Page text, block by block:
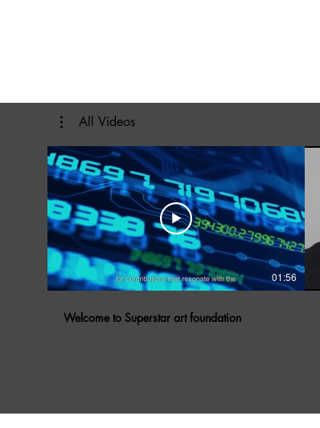
All Videos
01:56
Welcome to Superstar art foundation